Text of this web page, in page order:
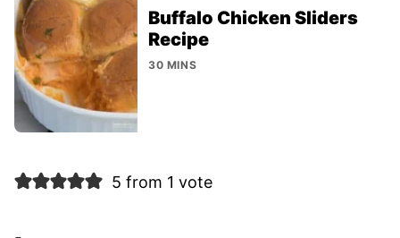
Buffalo Chicken Sliders
Recipe
30 MINS
5 from 1 vote